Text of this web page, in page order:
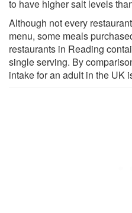
to have higher salt levels
Although not every
menu, some meals
restaurants in Reading
single serving. By
intake for an adult in the UK